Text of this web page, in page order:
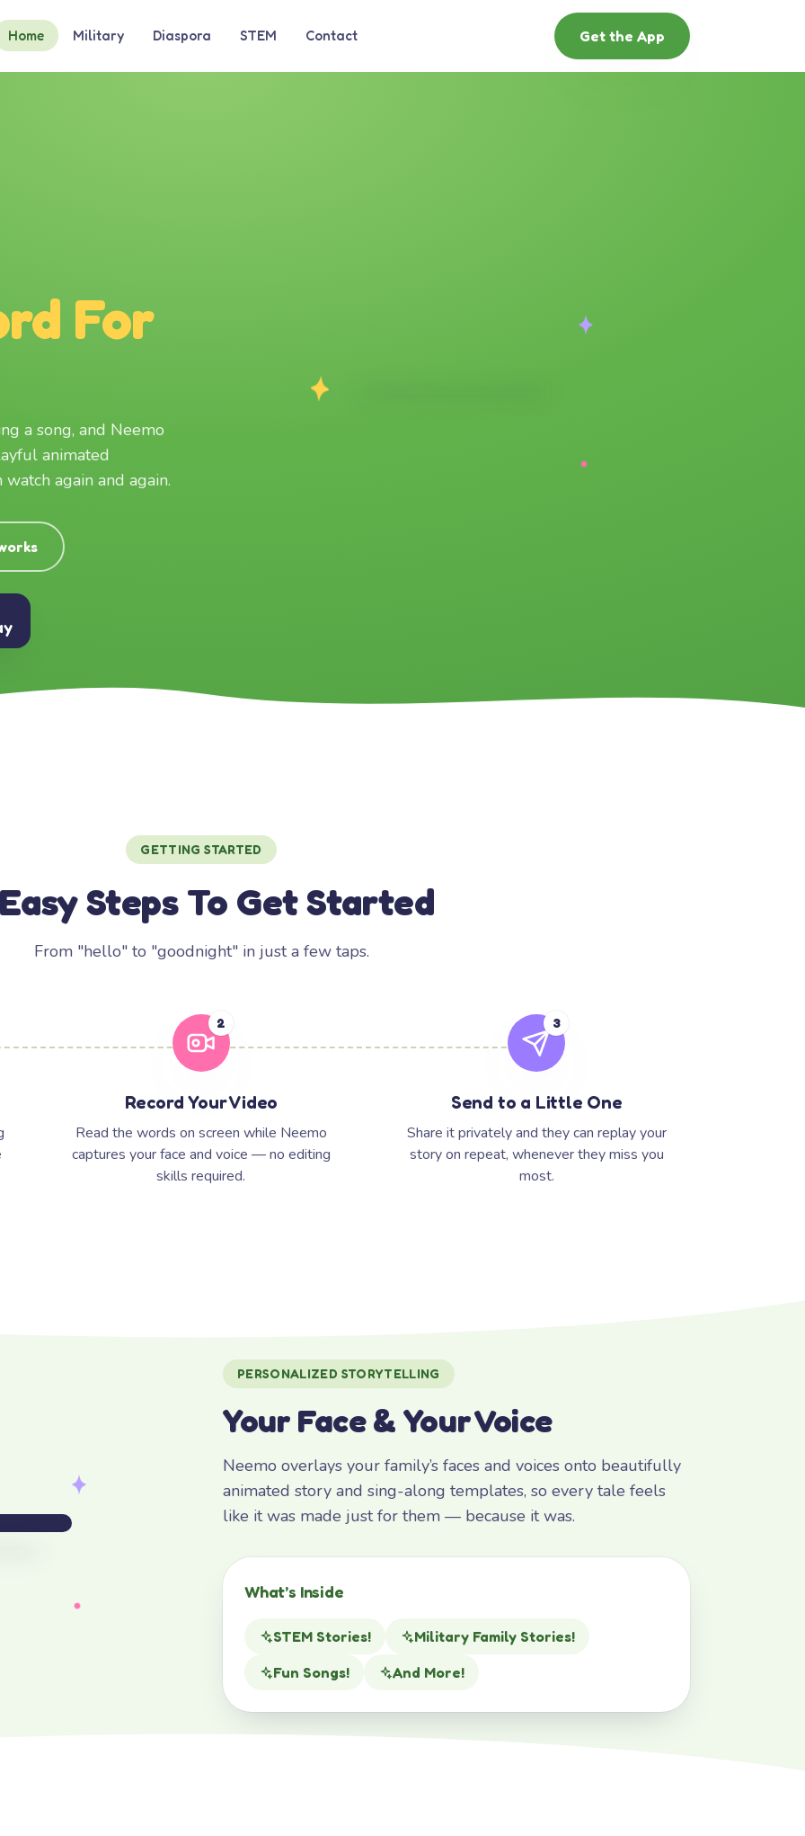
Home Military Diaspora STEM Contact Get the App
For
a song, and Neemo
animated
again and again.
GETTING STARTED
Steps To Get Started
From "hello" to "goodnight" in just a few taps.
2
Record Your Video
Read the words on screen while Neemo
captures your face and voice — no editing
skills required.
3
Send to a Little One
Share it privately and they can replay your
story on repeat, whenever they miss you
most.
PERSONALIZED STORYTELLING
Your Face & Your Voice
Neemo overlays your family’s faces and voices onto beautifully
animated story and sing-along templates, so every tale feels
like it was made just for them — because it was.
What’s Inside
STEM Stories!
Military Family Stories!
Fun Songs!
And More!